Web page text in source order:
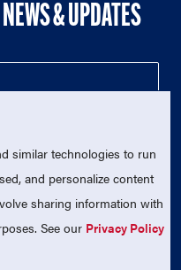
& UPDATES
Rights Reserved.
charitable organization
similar technologies to run
and personalize content
sharing information with
See our Privacy Policy